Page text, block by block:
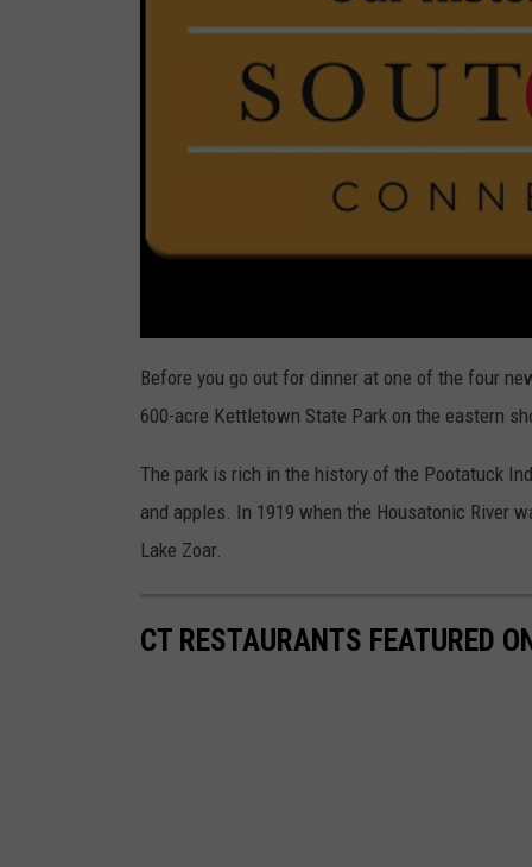
Before you go out for dinner at one of the four
600-acre Kettletown State Park on the eastern
The park is rich in the history of the Pootatuck
and apples. In 1919 when the Housatonic River
Lake Zoar.
CT RESTAURANTS FEATURED